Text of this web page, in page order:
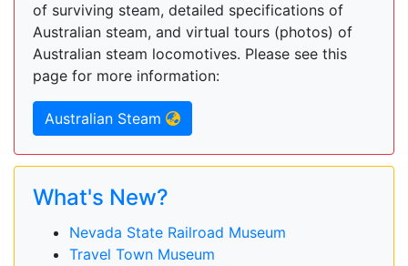
of surviving steam, detailed specifications of
Australian steam, and virtual tours (photos) of
Australian steam locomotives. Please see this
page for more information:
Australian Steam
What's New?
Nevada State Railroad Museum
Travel Town Museum